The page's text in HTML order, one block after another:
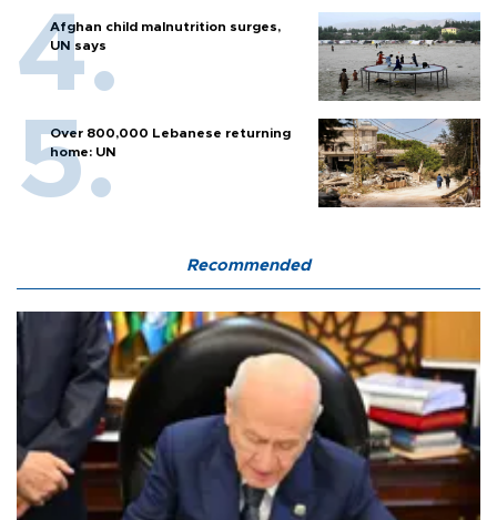
Afghan child malnutrition surges,
UN says
Over 800,000 Lebanese returning
home: UN
Recommended